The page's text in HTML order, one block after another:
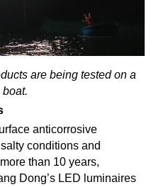
are being tested on a
anticorrosive
conditions and
than 10 years,
Dong’s LED luminaires